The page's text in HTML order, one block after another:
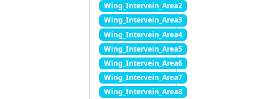
Wing_Intervein_Area2
Wing_Intervein_Area3
Wing_Intervein_Area4
Wing_Intervein_Area5
Wing_Intervein_Area6
Wing_Intervein_Area7
Wing_Intervein_Area8